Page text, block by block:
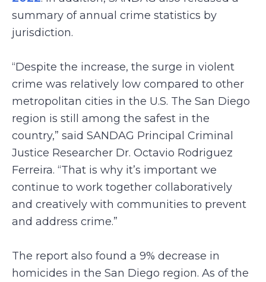
summary of annual crime statistics by
jurisdiction.
“Despite the increase, the surge in violent
crime was relatively low compared to other
metropolitan cities in the U.S. The San Diego
region is still among the safest in the
country,” said SANDAG Principal Criminal
Justice Researcher Dr. Octavio Rodriguez
Ferreira. “That is why it’s important we
continue to work together collaboratively
and creatively with communities to prevent
and address crime.”
The report also found a 9% decrease in
homicides in the San Diego region. As of the